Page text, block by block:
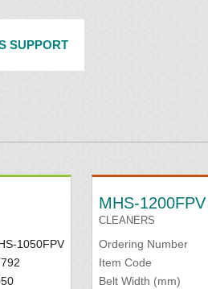
under Belt Cleaner
SUPPORT
1050FPV
MHS-1200FPV
CLEANERS
Ordering Number
Item Code
Belt Width (mm)